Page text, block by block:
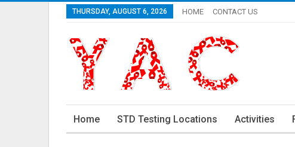
THURSDAY, AUGUST 6, 2026 HOME CONTACT US
Home STD Testing Locations Activities